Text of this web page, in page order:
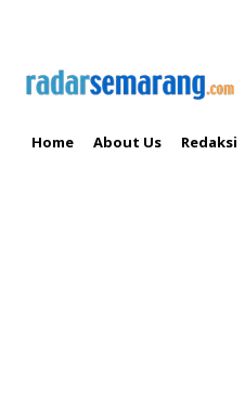
Home About Us Redaksi